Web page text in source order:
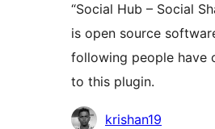
“Social Hub – Social
is open source
following people have
to this plugin.
Contributors
krishan19